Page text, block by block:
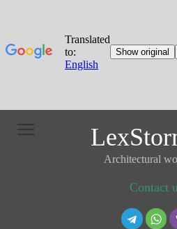
Architectural
Contact